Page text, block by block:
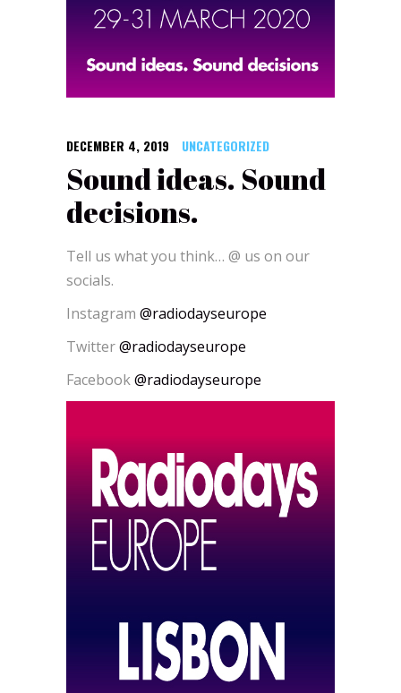
DECEMBER 4, 2019 UNCATEGORIZED
Sound ideas. Sound
decisions.
Tell us what you think… @ us on our
socials.
Instagram @radiodayseurope
Twitter@radiodayseurope
Facebook@radiodayseurope